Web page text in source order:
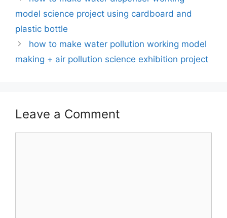
model science project using cardboard and
plastic bottle
how to make water pollution working model
making + air pollution science exhibition project
Leave a Comment